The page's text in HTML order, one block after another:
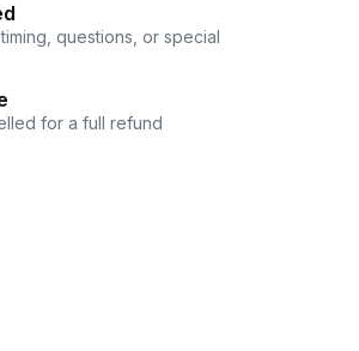
questions, or special
for a full refund